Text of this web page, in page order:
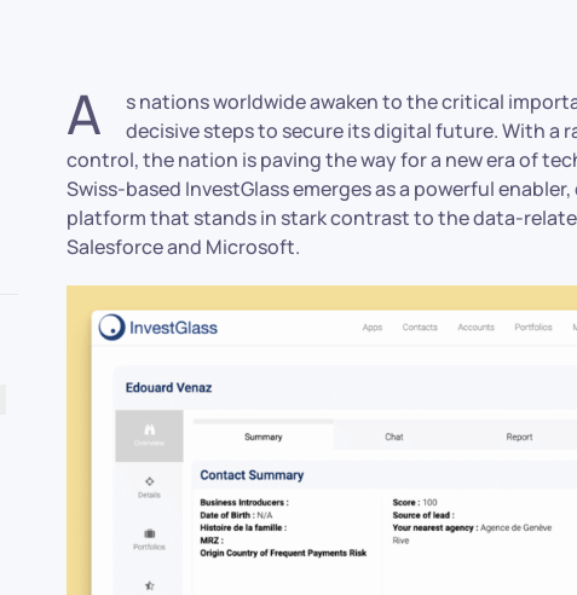
A
s nations worldwide awaken to the critical
decisive steps to secure its digital future. With a
control, the nation is paving the way for a new era of
Swiss-based InvestGlass emerges as a powerful
platform that stands in stark contrast to the data-
Salesforce and Microsoft.